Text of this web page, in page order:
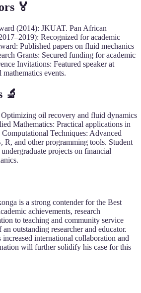
🏅
(2014): JKUAT. Pan African
Recognized for academic
Published papers on fluid mechanics
Grants: Secured funding for academic
Invitations: Featured speaker at
events.
🔬
oil recovery and fluid dynamics
Mathematics: Practical applications in
Techniques: Advanced
and other programming tools. Student
projects on financial
is a strong contender for the Best
achievements, research
to teaching and community service
outstanding researcher and educator.
increased international collaboration and
will further solidify his case for this